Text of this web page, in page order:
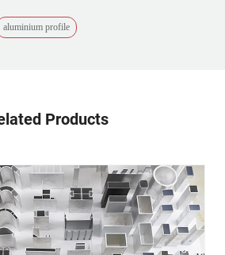
aluminium profile
Products